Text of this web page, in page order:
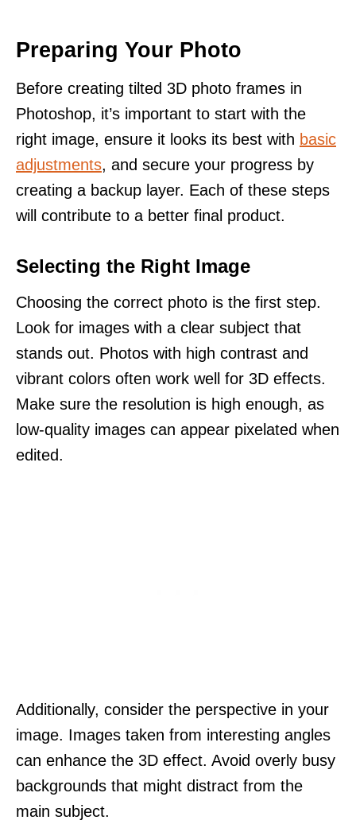
Preparing Your Photo
Before creating tilted 3D photo frames in
Photoshop, it’s important to start with the
right image, ensure it looks its best with basic
adjustments, and secure your progress by
creating a backup layer. Each of these steps
will contribute to a better final product.
Selecting the Right Image
Choosing the correct photo is the first step.
Look for images with a clear subject that
stands out. Photos with high contrast and
vibrant colors often work well for 3D effects.
Make sure the resolution is high enough, as
low-quality images can appear pixelated when
edited.
Additionally, consider the perspective in your
image. Images taken from interesting angles
can enhance the 3D effect. Avoid overly busy
backgrounds that might distract from the
main subject.